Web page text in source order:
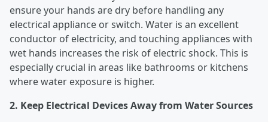
ensure your hands are dry before handling any
electrical appliance or switch. Water is an excellent
conductor of electricity, and touching appliances with
wet hands increases the risk of electric shock. This is
especially crucial in areas like bathrooms or kitchens
where water exposure is higher.
2. Keep Electrical Devices Away from Water Sources